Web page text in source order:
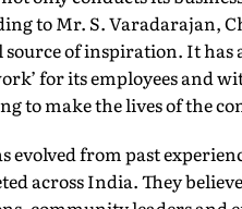
to Mr. S. Varadarajan,
of inspiration. It has
for its employees and
to make the lives of the
evolved from past
across India. They